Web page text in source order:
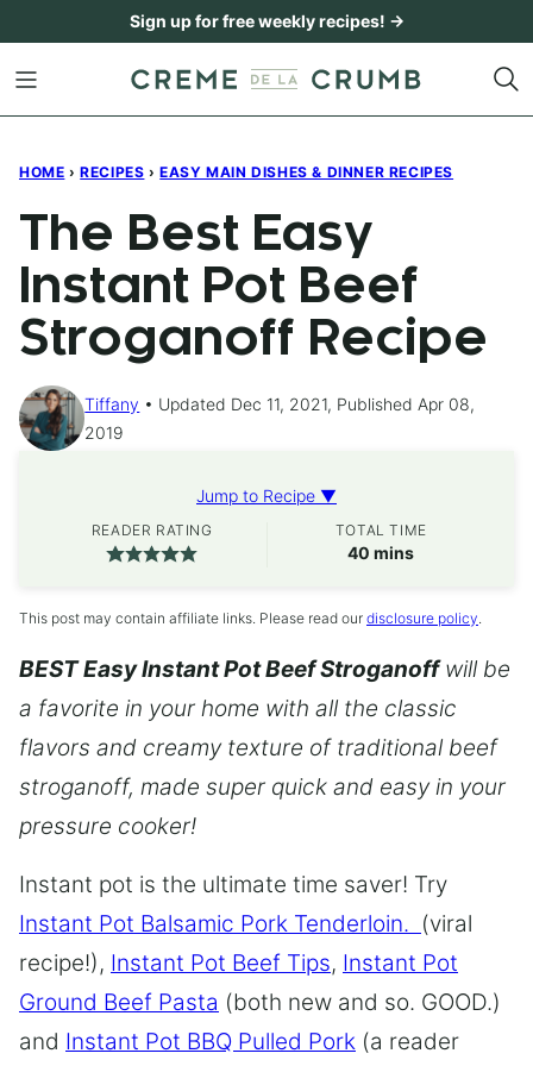
content
Sign up for free weekly recipes! →
HOME › RECIPES › EASY MAIN DISHES & DINNER RECIPES
The Best Easy
Instant Pot Beef
Stroganoff Recipe
Tiffany
Updated Dec 11, 2021, Published Apr 08,
2019
Jump to Recipe ▼
READER RATING TOTAL TIME
40 minutes
mins
This post may contain affiliate links. Please read our disclosure policy.
BEST Easy Instant Pot Beef Stroganoffwill be
a favorite in your home with all the classic
flavors and creamy texture of traditional beef
stroganoff, made super quick and easy in your
pressure cooker!
Instant pot is the ultimate time saver! Try
Instant Pot Balsamic Pork Tenderloin. (viral
recipe!), Instant Pot Beef Tips, Instant Pot
Ground Beef Pasta (both new and so. GOOD.)
and Instant Pot BBQ Pulled Pork (a reader